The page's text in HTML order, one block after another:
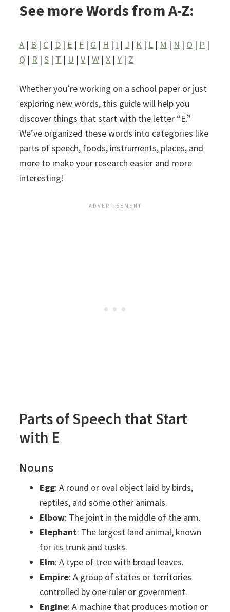
See more Words from A-Z:
A | B | C | D | E | F | G | H | I | J | K | L | M | N | O | P |
Q | R |S | T | U |V |W |X |Y | Z
Whether you’re working on a school paper or just
exploring new words, this guide will help you
discover things that start with the letter “E.”
We’ve organized these words into categories like
parts of speech, foods, instruments, places, and
more to make your research easier and more
interesting!
Parts of Speech that Start
with E
Nouns
Egg: A round or oval object laid by birds,
reptiles, and some other animals.
Elbow: The joint in the middle of the arm.
Elephant: The largest land animal, known
for its trunk and tusks.
Elm: A type of tree with broad leaves.
Empire: A group of states or territories
controlled by one ruler or government.
Engine: A machine that produces motion or